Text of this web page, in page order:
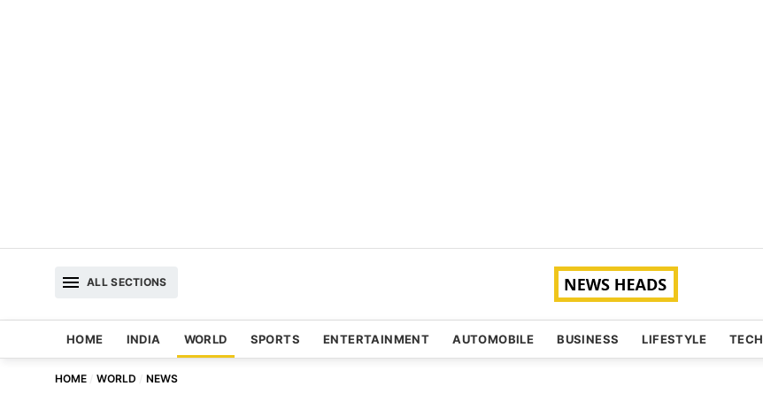
ALL SECTIONS
HOME INDIA WORLD SPORTS ENTERTAINMENT AUTOMOBILE BUSINESS LIFESTYLE TECH
HOME WORLD NEWS